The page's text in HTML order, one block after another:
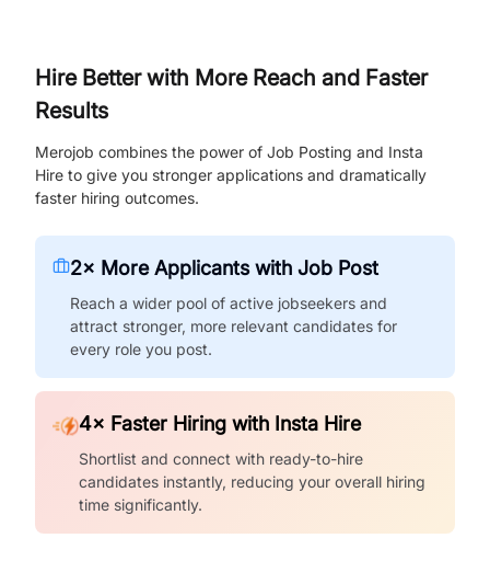
Hire Better with More Reach and Faster
Results
Merojob combines the power of Job Posting and Insta
Hire to give you stronger applications and dramatically
faster hiring outcomes.
2× More Applicants with Job Post
Reach a wider pool of active jobseekers and
attract stronger, more relevant candidates for
every role you post.
4× Faster Hiring with Insta Hire
Shortlist and connect with ready-to-hire
candidates instantly, reducing your overall hiring
time significantly.